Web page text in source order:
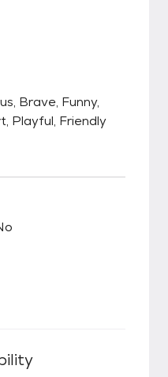
Brave, Funny,
Playful, Friendly